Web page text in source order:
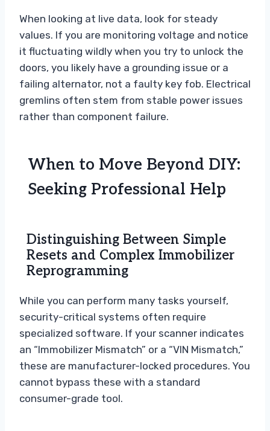
When looking at live data, look for steady
values. If you are monitoring voltage and notice
it fluctuating wildly when you try to unlock the
doors, you likely have a grounding issue or a
failing alternator, not a faulty key fob. Electrical
gremlins often stem from stable power issues
rather than component failure.
When to Move Beyond DIY:
Seeking Professional Help
Distinguishing Between Simple
Resets and Complex Immobilizer
Reprogramming
While you can perform many tasks yourself,
security-critical systems often require
specialized software. If your scanner indicates
an “Immobilizer Mismatch” or a “VIN Mismatch,”
these are manufacturer-locked procedures. You
cannot bypass these with a standard
consumer-grade tool.